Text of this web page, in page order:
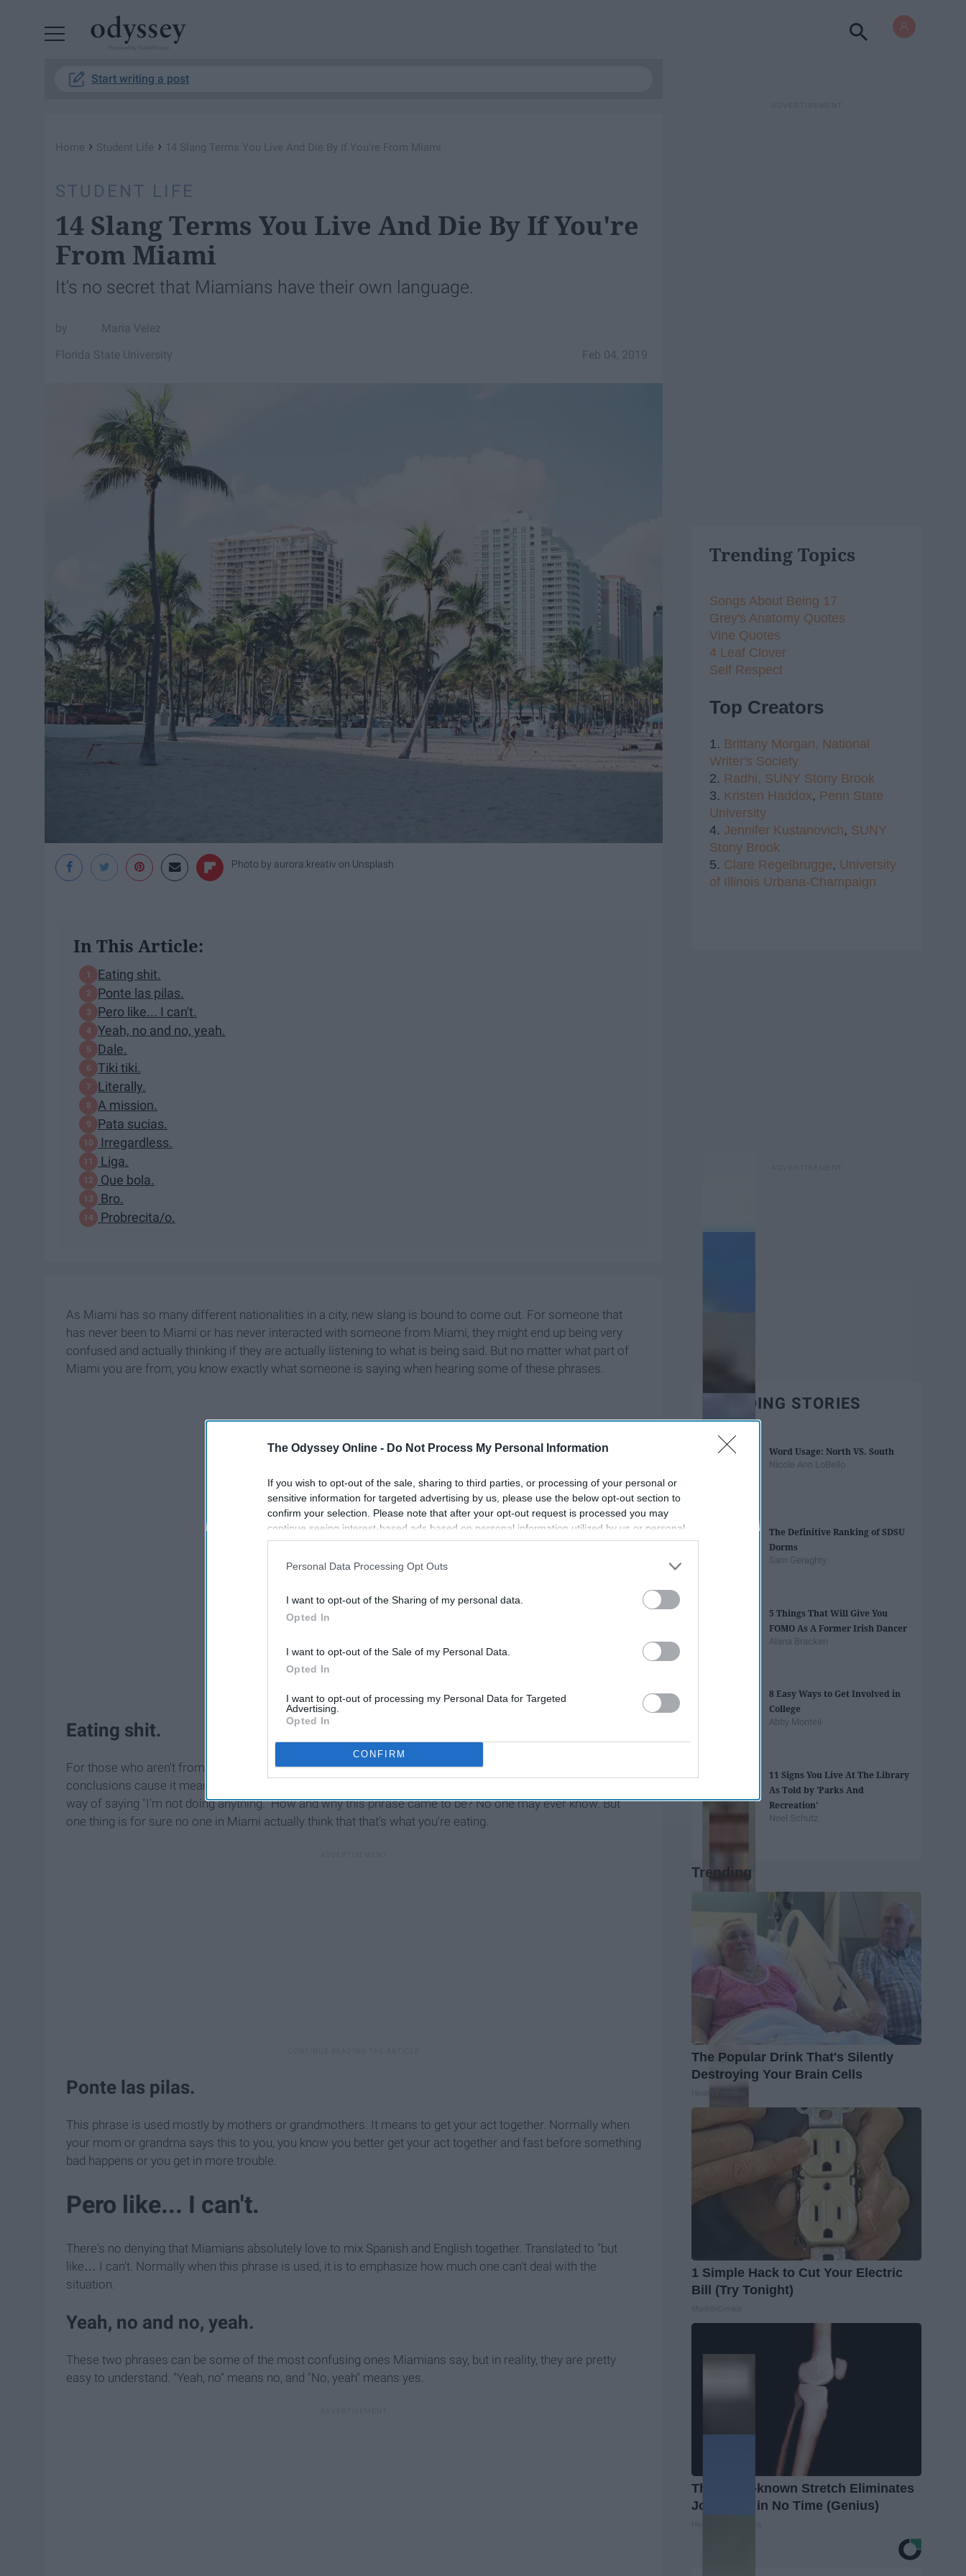
The Odyssey Online - Do Not Process My Personal Information
If you wish to opt-out of the sale, sharing to third parties, or processing of your personal or
sensitive information for targeted advertising by us, please use the below opt-out section to
confirm your selection. Please note that after your opt-out request is processed you may
continue seeing interest-based ads based on personal information utilized by us or personal
information disclosed to third parties prior to your opt-out. You may separately opt-out of the
participants. This information may also be disclosed by us to third parties on the
IAB’s List of
Personal Data Processing Opt Outs
I want to opt-out of the Sharing of my personal data.
Opted In
I want to opt-out of the Sale of my Personal Data.
Opted In
I want to opt-out of processing my Personal Data for Targeted
Advertising.
Opted In
CONFIRM
Start writing a post
Home › Student Life › 14 Slang Terms You Live And Die By If You're From Miami
STUDENT LIFE
14 Slang Terms You Live And Die By If You're
From Miami
It's no secret that Miamians have their own language.
Maria Velez
Feb 04, 2019
Florida State University
Photo by aurora.kreativ on Unsplash
In This Article:
Eating shit.
Ponte las pilas.
Pero like... I can't.
Yeah, no and no, yeah.
Dale.
Tiki tiki.
Literally.
A mission.
Pata sucias.
Irregardless.
Liga.
Que bola.
Bro.
Probrecita/o.
As Miami has so many different nationalities in a city, new slang is bound to come out. For someone that
has never been to Miami or has never interacted with someone from Miami, they might end up being very
confused and actually thinking if they are actually listening to what is being said. But no matter what part of
Miami you are from, you know exactly what someone is saying when hearing some of these phrases.
Eating shit.
For those who aren't from Miami when first hearing this phrase it is important to not automatically jump to
conclusions cause it means absolutely nothing to what you are thinking. The phrase eating shit is another
way of saying "I'm not doing anything." How and why this phrase came to be? No one may ever know. But
one thing is for sure no one in Miami actually think that that's what you're eating.
Ponte las pilas.
This phrase is used mostly by mothers or grandmothers. It means to get your act together. Normally when
your mom or grandma says this to you, you know you better get your act together and fast before something
bad happens or you get in more trouble.
Pero like... I can't.
There's no denying that Miamians absolutely love to mix Spanish and English together. Translated to "but
like… I can't. Normally when this phrase is used, it is to emphasize how much one can't deal with the
situation.
Yeah, no and no, yeah.
These two phrases can be some of the most confusing ones Miamians say, but in reality, they are pretty
easy to understand. "Yeah, no" means no, and "No, yeah" means yes.
Trending Topics
Songs About Being 17
Grey's Anatomy Quotes
Vine Quotes
4 Leaf Clover
Self Respect
Top Creators
1. Brittany Morgan, National
Writer's Society
2. Radhi, SUNY Stony Brook
3. Kristen Haddox, Penn State
University
4. Jennifer Kustanovich, SUNY
Stony Brook
5. Clare Regelbrugge, University
of Illinois Urbana-Champaign
TRENDING STORIES
Word Usage: North VS. South
Nicole Ann LoBello
The Definitive Ranking of SDSU
Dorms
Sam Geraghty
5 Things That Will Give You
FOMO As A Former Irish Dancer
Alana Bracken
8 Easy Ways to Get Involved in
College
Abby Monteil
11 Signs You Live At The Library
As Told by 'Parks And
Recreation'
Noel Schutz
Trending
The Popular Drink That's Silently
Destroying Your Brain Cells
1 Simple Hack to Cut Your Electric
Bill (Try Tonight)
This Little-known Stretch Eliminates
Joint Pain in No Time (Genius)